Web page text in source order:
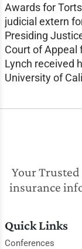
Awards for
judicial extern
Presiding
Court of Appeal
Lynch received
University of
Your
insurance
Quick Links
Conferences